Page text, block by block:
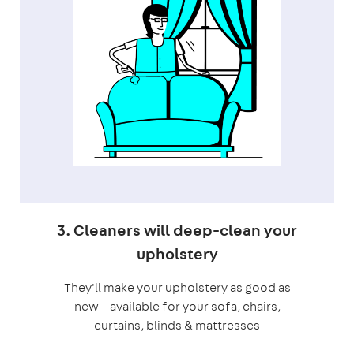
3. Cleaners will deep-clean your
upholstery
They'll make your upholstery as good as
new – available for your sofa, chairs,
curtains, blinds & mattresses